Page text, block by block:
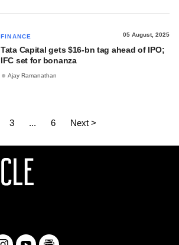
FINANCE 05 August, 2025
Tata Capital gets $16-bn tag ahead of IPO;
IFC set for bonanza
Ajay Ramanathan
3 ... 6 Next >